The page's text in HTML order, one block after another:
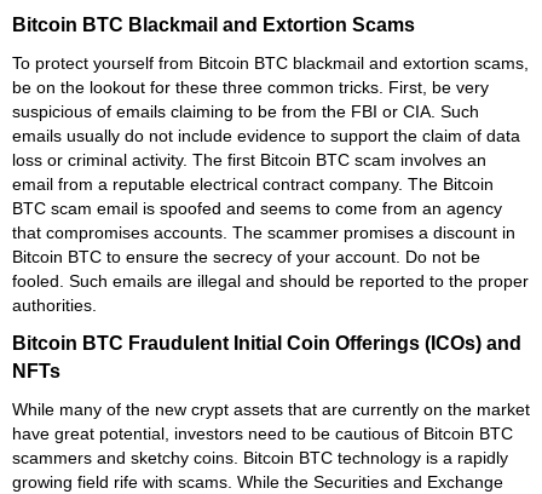
Bitcoin BTC Blackmail and Extortion Scams
To protect yourself from Bitcoin BTC blackmail and extortion scams,
be on the lookout for these three common tricks. First, be very
suspicious of emails claiming to be from the FBI or CIA. Such
emails usually do not include evidence to support the claim of data
loss or criminal activity. The first Bitcoin BTC scam involves an
email from a reputable electrical contract company. The Bitcoin
BTC scam email is spoofed and seems to come from an agency
that compromises accounts. The scammer promises a discount in
Bitcoin BTC to ensure the secrecy of your account. Do not be
fooled. Such emails are illegal and should be reported to the proper
authorities.
Bitcoin BTC Fraudulent Initial Coin Offerings (ICOs) and
NFTs
While many of the new crypt assets that are currently on the market
have great potential, investors need to be cautious of Bitcoin BTC
scammers and sketchy coins. Bitcoin BTC technology is a rapidly
growing field rife with scams. While the Securities and Exchange